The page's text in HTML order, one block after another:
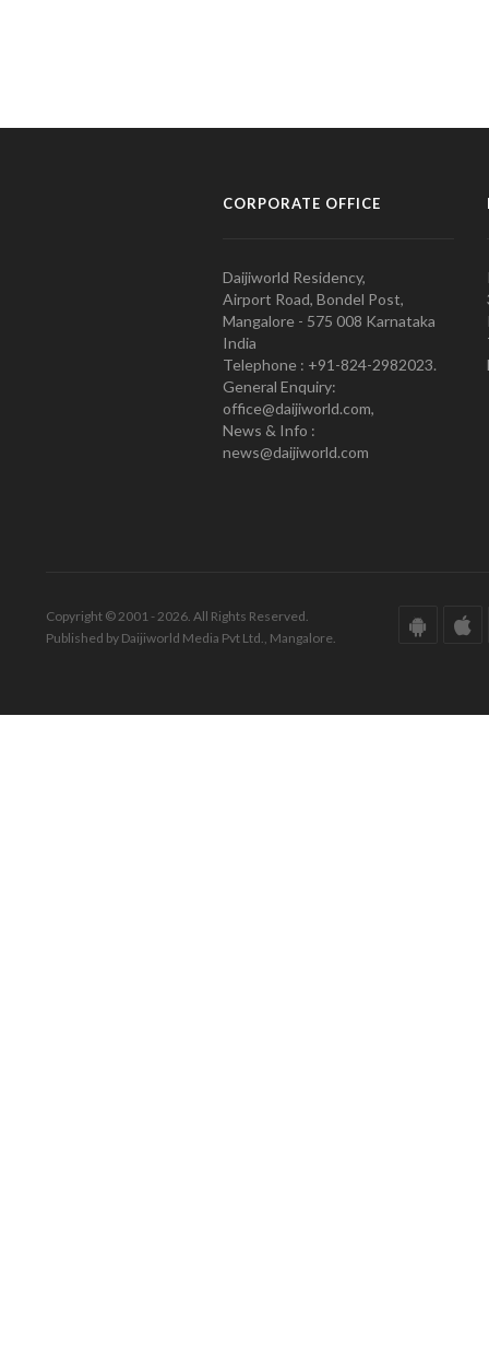
CORPORATE OFFICE
Daijiworld Residency,
Airport Road, Bondel Post,
Mangalore - 575 008 Karnataka
India
Telephone : +91-824-2982023.
General Enquiry:
office@daijiworld.com,
News & Info :
news@daijiworld.com
Copyright © 2001 - 2026. All Rights Reserved.
Published by Daijiworld Media Pvt Ltd., Mangalore.